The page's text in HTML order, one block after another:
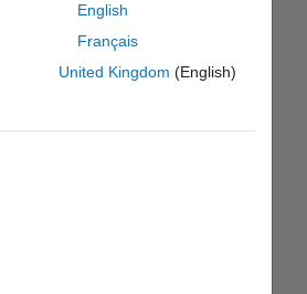
English
Français
United Kingdom (English)